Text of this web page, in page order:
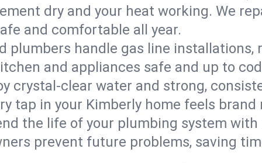
dry and your heat working. We
and comfortable all year.
plumbers handle gas line installations,
and appliances safe and up to
crystal-clear water and strong,
tap in your Kimberly home feels brand
the life of your plumbing system
prevent future problems, saving